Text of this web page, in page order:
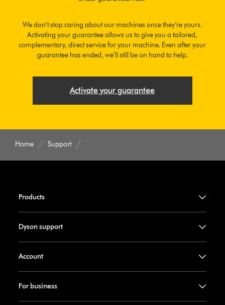
We don’t stop caring about our machines once they’re yours.
Activating your guarantee allows us to give you a tailored,
complementary, direct service for your machine. Even after your
guarantee has ended, we’ll still be on hand to help.
Activate your guarantee
Home Support
Products
Dyson support
Account
For business